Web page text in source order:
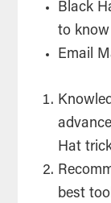
Black
to know
Email
Hat
best